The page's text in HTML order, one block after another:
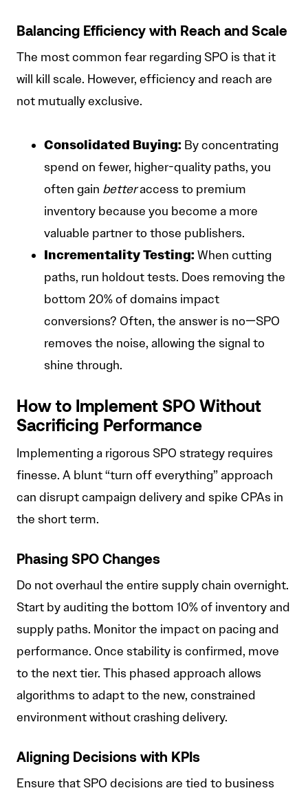
Balancing Efficiency with Reach and Scale
The most common fear regarding SPO is that it
will kill scale. However, efficiency and reach are
not mutually exclusive.
Consolidated Buying: By concentrating
spend on fewer, higher-quality paths, you
often gain betteraccess to premium
inventory because you become a more
valuable partner to those publishers.
Incrementality Testing: When cutting
paths, run holdout tests. Does removing the
bottom 20% of domains impact
conversions? Often, the answer is no—SPO
removes the noise, allowing the signal to
shine through.
How to Implement SPO Without
Sacrificing Performance
Implementing a rigorous SPO strategy requires
finesse. A blunt “turn off everything” approach
can disrupt campaign delivery and spike CPAs in
the short term.
Phasing SPO Changes
Do not overhaul the entire supply chain overnight.
Start by auditing the bottom 10% of inventory and
supply paths. Monitor the impact on pacing and
performance. Once stability is confirmed, move
to the next tier. This phased approach allows
algorithms to adapt to the new, constrained
environment without crashing delivery.
Aligning Decisions with KPIs
Ensure that SPO decisions are tied to business